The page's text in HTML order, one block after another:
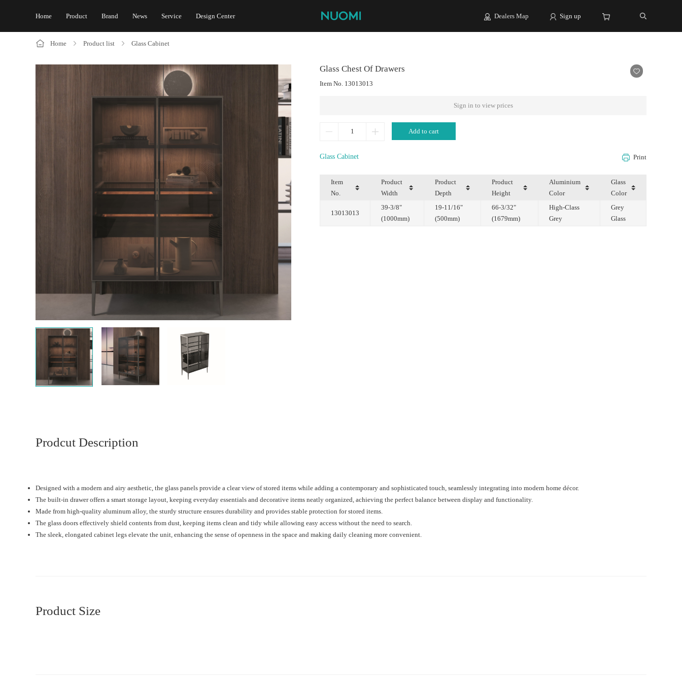
Home Product Brand News Service Design Center Dealers Map Sign up
Home Product list Glass Cabinet
Glass Chest Of Drawers
Item No. 13013013
Sign in to view prices
Add to cart
Glass Cabinet Print
No. Width Depth Height Color Color
13013013
(1000mm) (500mm) (1679mm) Grey Glass
Prodcut Description
Designed with a modern and airy aesthetic, the glass panels provide a clear view of stored items while adding a contemporary and sophisticated touch, seamlessly integrating into modern home décor.
The built-in drawer offers a smart storage layout, keeping everyday essentials and decorative items neatly organized, achieving the perfect balance between display and functionality.
Made from high-quality aluminum alloy, the sturdy structure ensures durability and provides stable protection for stored items.
The glass doors effectively shield contents from dust, keeping items clean and tidy while allowing easy access without the need to search.
The sleek, elongated cabinet legs elevate the unit, enhancing the sense of openness in the space and making daily cleaning more convenient.
Product Size